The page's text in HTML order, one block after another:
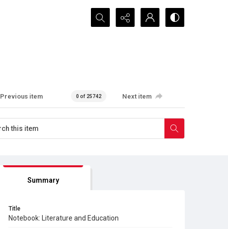
Search...
Previous item 0 of 25742 Next item
Summary
Title
Notebook: Literature and Education